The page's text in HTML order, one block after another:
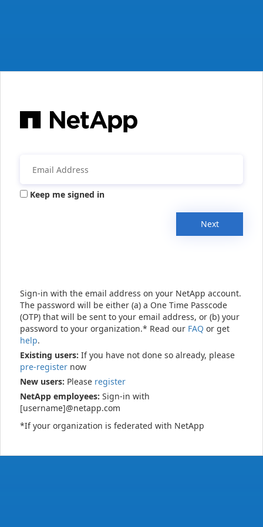
Keep me signed in
Next
Sign-in with the email address on your NetApp account.
The password will be either (a) a One Time Passcode
(OTP) that will be sent to your email address, or (b) your
password to your organization.* Read our FAQ or get
help.
Existing users: If you have not done so already, please
pre-register now
New users: Please register
NetApp employees: Sign-in with
[username]@netapp.com
*If your organization is federated with NetApp